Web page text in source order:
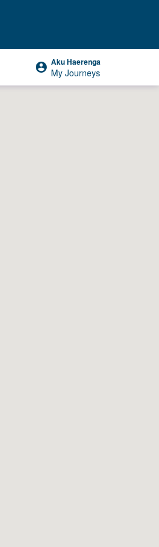
Aku Haerenga
My Journeys